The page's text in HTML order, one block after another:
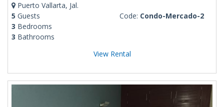
Puerto Vallarta, Jal.
5 Guests
3 Bedrooms
3 Bathrooms
Code: Condo-Mercado-2
View Rental